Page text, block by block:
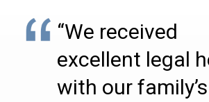
“We received
excellent legal
with our family’s